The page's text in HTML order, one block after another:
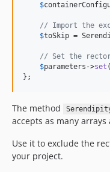
$
// Import the
$toSkip =
// Set the
$parameters ->set
};
The method
accepts as many arrays
Use it to exclude the
your project.